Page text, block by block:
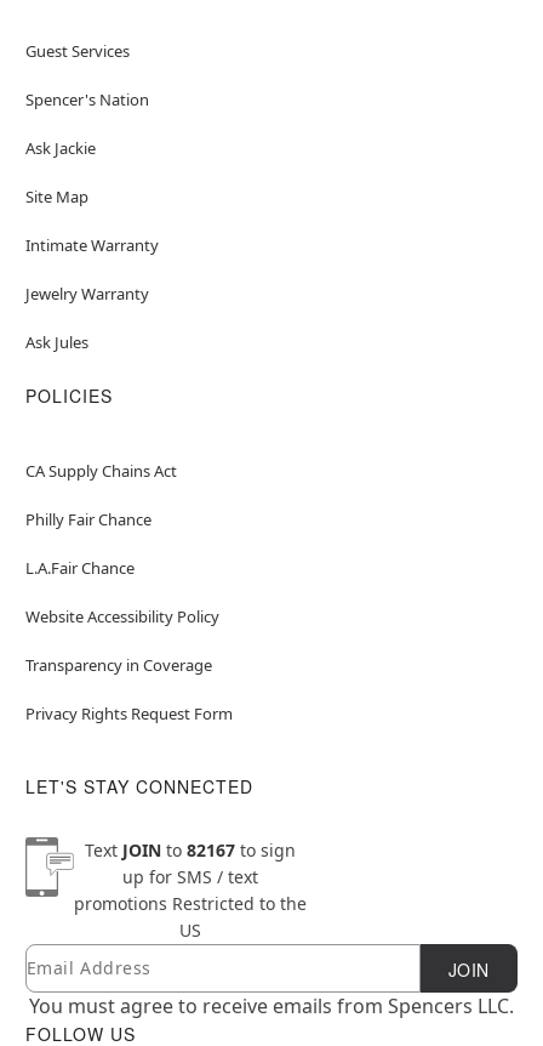
Guest Services
Spencer's Nation
Ask Jackie
Site Map
Intimate Warranty
Jewelry Warranty
Ask Jules
POLICIES
CA Supply Chains Act
Philly Fair Chance
L.A.Fair Chance
Website Accessibility Policy
Transparency in Coverage
Privacy Rights Request Form
LET'S STAY CONNECTED
Text JOINto 82167to sign
up for SMS / text
promotions Restricted to the
US
Newsletter Subscription
Email JOIN
You must agree to receive emails from Spencers LLC.
FOLLOW US